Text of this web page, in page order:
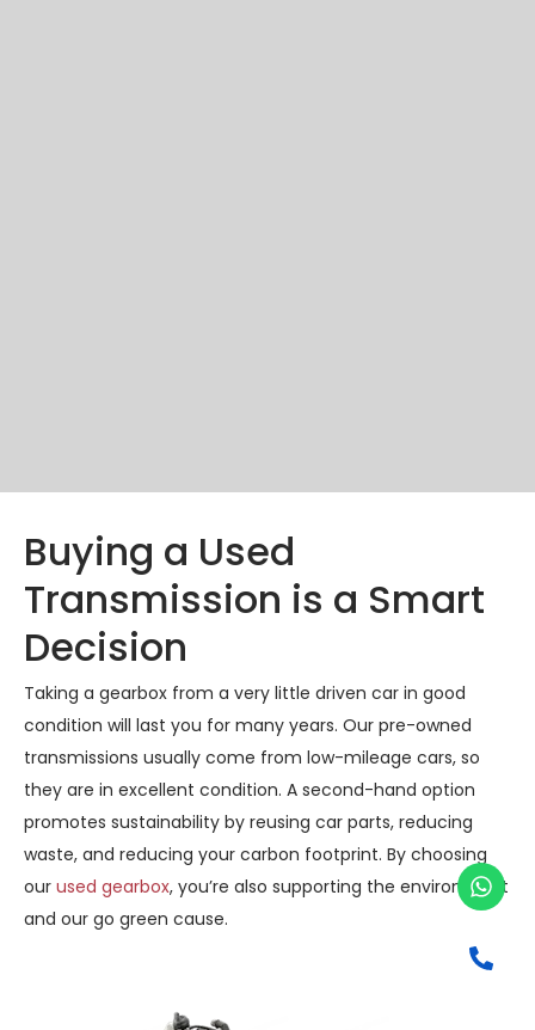
Buying a Used
Transmission is a Smart
Decision
Taking a gearbox from a very little driven car in good
condition will last you for many years. Our pre-owned
transmissions usually come from low-mileage cars, so
they are in excellent condition. A second-hand option
promotes sustainability by reusing car parts, reducing
waste, and reducing your carbon footprint. By choosing
our used gearbox, you’re also supporting the environment
and our go green cause.